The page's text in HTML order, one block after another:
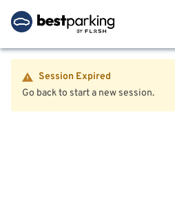
Session Expired
Go back to start a new session.